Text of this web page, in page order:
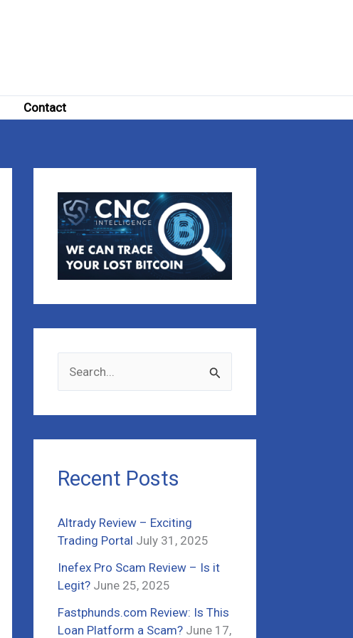
Contact
e
a
r
h
o
:
Recent Posts
Altrady Review – Exciting
Trading Portal July 31, 2025
Inefex Pro Scam Review – Is it
Legit? June 25, 2025
Fastphunds.com Review: Is This
Loan Platform a Scam? June 17,